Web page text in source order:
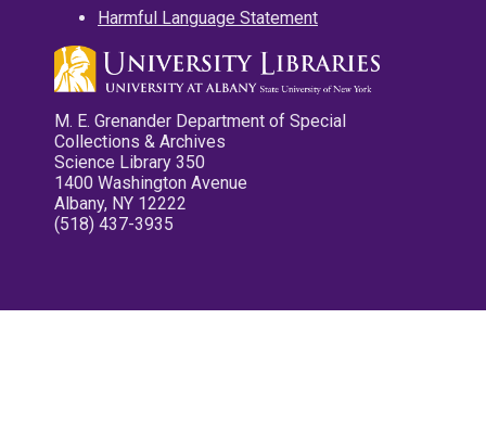
Harmful Language Statement
M. E. Grenander Department of Special
Collections & Archives
Science Library 350
1400 Washington Avenue
Albany, NY 12222
(518) 437-3935